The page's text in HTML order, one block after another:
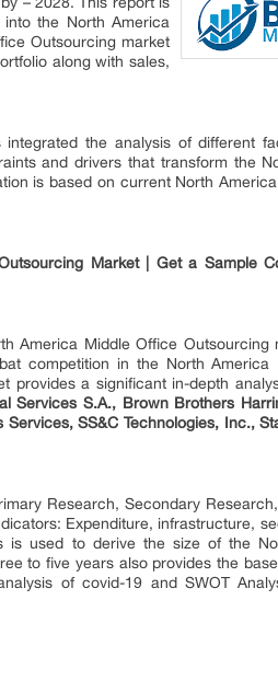
the North America
Outsourcing market
along with sales,
the analysis of different
and drivers that transform the
is based on current North
Market | Get a Sample
America Middle Office Outsourcing
competition in the North America
provides a significant in-depth
Services S.A., Brown Brothers
SS&C Technologies, Inc.,
Research, Secondary
Expenditure, infrastructure,
is used to derive the size of the
to five years also provides the
of covid-19 and SWOT